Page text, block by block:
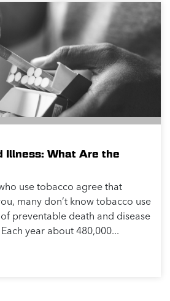
Illness: What Are the
use tobacco agree that
many don’t know tobacco use
preventable death and disease
year about 480,000...